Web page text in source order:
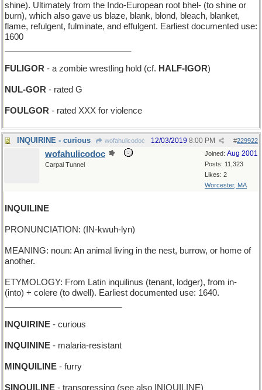
shine). Ultimately from the Indo-European root bhel- (to shine or
burn), which also gave us blaze, blank, blond, bleach, blanket,
flame, refulgent, fulminate, and effulgent. Earliest documented use:
1600
FULIGOR - a zombie wrestling hold (cf. HALF-IGOR)
NUL-GOR - rated G
FOULGOR - rated XXX for violence
INQUIRINE - curious wofahulicodoc #229922
12/03/2019 8:00 PM
Joined: Aug 2001
Posts: 11,323
Likes: 2
Worcester, MA
wofahulicodoc
Carpal Tunnel
INQUILINE
PRONUNCIATION: (IN-kwuh-lyn)
MEANING: noun: An animal living in the nest, burrow, or home of
another.
ETYMOLOGY: From Latin inquilinus (tenant, lodger), from in-
(into) + colere (to dwell). Earliest documented use: 1640.
INQUIRINE - curious
INQUININE - malaria-resistant
MINQUILINE - furry
SINQUILINE - transgressing (see also INIQUILINE)